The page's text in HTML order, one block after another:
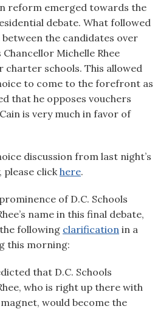
reform emerged towards the
debate. What followed
between the candidates over
Michelle Rhee
charter schools. This allowed
to come to the forefront as
that he opposes vouchers
is very much in favor of
discussion from last night’s
please clickhere.
of D.C. Schools
name in this final debate,
following clarification in a
this morning:
that D.C. Schools
who is right up there with
would become the